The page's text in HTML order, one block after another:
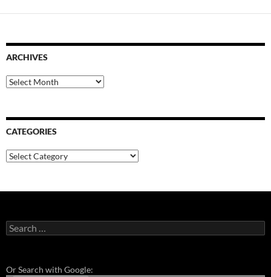
ARCHIVES
Archives
CATEGORIES
Categories
Search
for:
Or Search with Google: